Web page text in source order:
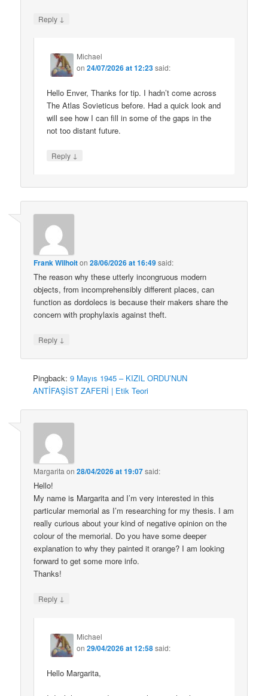
Reply ↓
Michael
on24/07/2026 at 12:23said:
Hello Enver, Thanks for tip. I hadn’t come across
The Atlas Sovieticus before. Had a quick look and
will see how I can fill in some of the gaps in the
not too distant future.
Reply ↓
Frank Wilhoiton28/06/2026 at 16:49said:
The reason why these utterly incongruous modern
objects, from incomprehensibly different places, can
function as dordolecs is because their makers share the
concern with prophylaxis against theft.
Reply ↓
Pingback:9 Mayıs 1945 – KIZIL ORDU’NUN
ANTİFAŞİST ZAFERİ | Etik Teori
Margarita on28/04/2026 at 19:07said:
Hello!
My name is Margarita and I’m very interested in this
particular memorial as I’m researching for my thesis. I am
really curious about your kind of negative opinion on the
colour of the memorial. Do you have some deeper
explanation to why they painted it orange? I am looking
forward to get some more info.
Thanks!
Reply ↓
Michael
on29/04/2026 at 12:58said:
Hello Margarita,